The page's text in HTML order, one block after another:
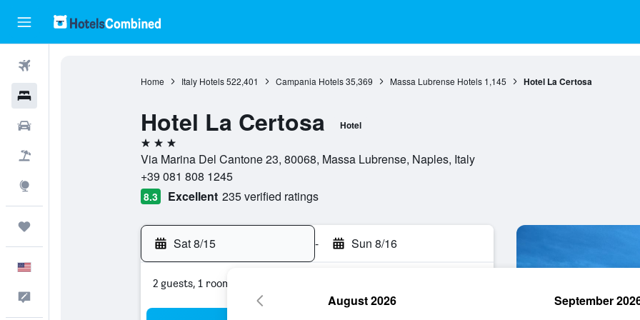
Home Italy Hotels 522,401 Campania Hotels 35,369 Massa Lubrense Hotels 1,145 Hotel La Certosa
Hotel La Certosa Hotel
3 stars
Via Marina Del Cantone 23, 80068, Massa Lubrense, Naples, Italy
+39 081 808 1245
8.3 Excellent 235 verified ratings
Sat 8/15 - Sun 8/16
2 guests, 1 room
August 2026 September